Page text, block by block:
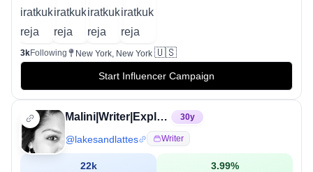
3kFollowing New York, New York 🇺🇸
Start Influencer Campaign
Malini|Writer|Explorer|Cbus 30y
@lakesandlattes Writer
22k 3.99%